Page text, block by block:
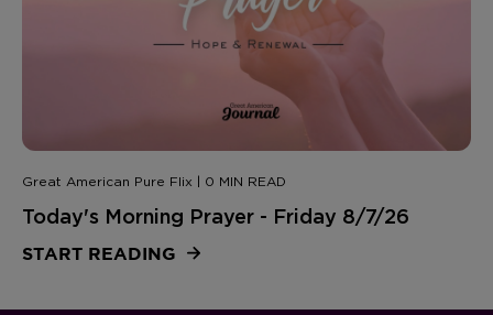
Great American Pure Flix | 0 MIN READ
Today's Morning Prayer - Friday 8/7/26
START READING